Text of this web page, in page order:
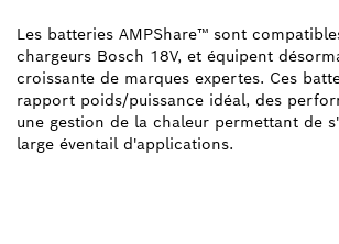
Les batteries AMPShare™ sont
chargeurs Bosch 18V, et équipent
croissante de marques expertes. Ces
rapport poids/puissance idéal, des
une gestion de la chaleur permettant de
large éventail d'applications.